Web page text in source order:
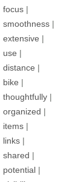
focus |
smoothness |
extensive |
use |
distance |
bike |
thoughtfully |
organized |
items |
links |
shared |
potential |